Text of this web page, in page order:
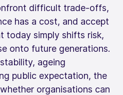
difficult trade‑offs,
has a cost, and accept
today simply shifts risk,
onto future generations.
ageing
public expectation, the
organisations can